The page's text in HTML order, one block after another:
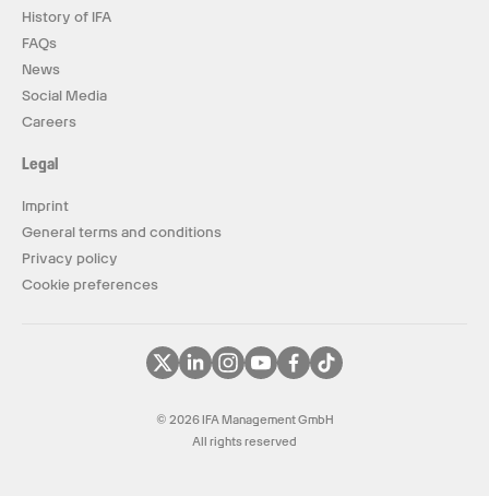
History of IFA
FAQs
News
Social Media
Careers
Legal
Imprint
General terms and conditions
Privacy policy
Cookie preferences
© 2026 IFA Management GmbH
All rights reserved